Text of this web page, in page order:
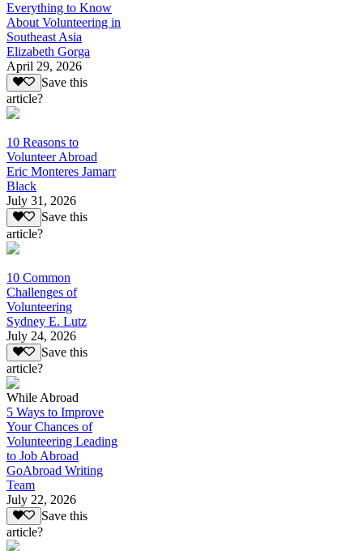
Everything to Know
About Volunteering in
Southeast Asia
Elizabeth Gorga
April 29, 2026
Save this
article?
10 Reasons to
Volunteer Abroad
Eric Monteres Jamarr
Black
July 31, 2026
Save this
article?
10 Common
Challenges of
Volunteering
Sydney E. Lutz
July 24, 2026
Save this
article?
While Abroad
5 Ways to Improve
Your Chances of
Volunteering Leading
to Job Abroad
GoAbroad Writing
Team
July 22, 2026
Save this
article?